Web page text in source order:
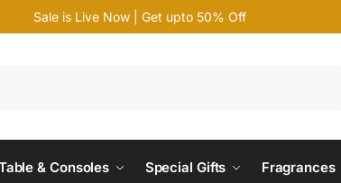
Sale is Live Now | Get upto 50% Off
& Consoles Special Gifts Fragrances